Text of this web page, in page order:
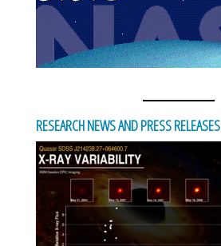
RESEARCH NEWS AND PRESS RELEASES